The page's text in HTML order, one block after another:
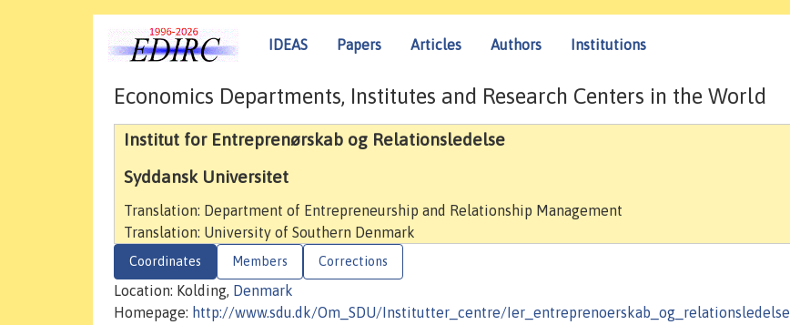
IDEAS Papers Articles Authors Institutions
Economics Departments, Institutes and Research Centers in the World
Institut for Entreprenørskab og Relationsledelse
Syddansk Universitet
Translation: Department of Entrepreneurship and Relationship Management
Translation: University of Southern Denmark
Coordinates Members Corrections
Location: Kolding, Denmark
Homepage: http://www.sdu.dk/Om_SDU/Institutter_centre/Ier_entreprenoerskab_og_relationsledelse